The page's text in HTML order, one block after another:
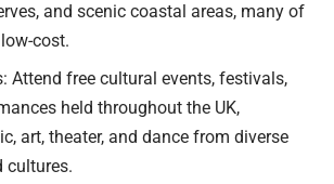
and scenic coastal areas, many of
cost.
Attend free cultural events, festivals,
held throughout the UK,
art, theater, and dance from diverse
cultures.